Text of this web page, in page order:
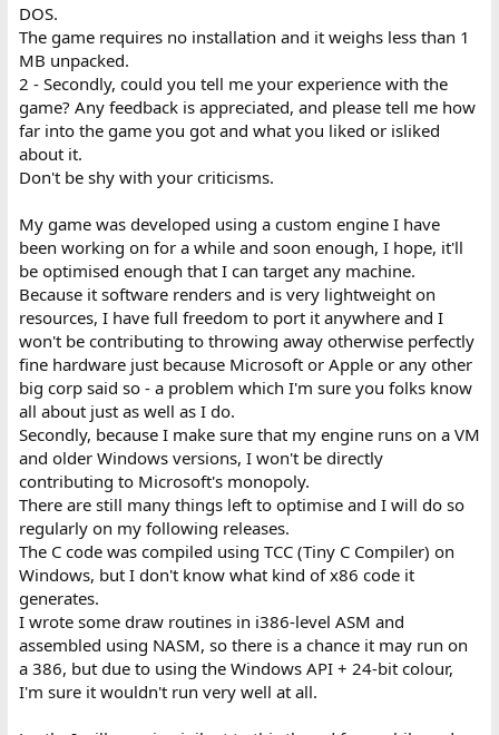
DOS.
The game requires no installation and it weighs less than 1
MB unpacked.
2 - Secondly, could you tell me your experience with the
game? Any feedback is appreciated, and please tell me how
far into the game you got and what you liked or isliked
about it.
Don't be shy with your criticisms.
My game was developed using a custom engine I have
been working on for a while and soon enough, I hope, it'll
be optimised enough that I can target any machine.
Because it software renders and is very lightweight on
resources, I have full freedom to port it anywhere and I
won't be contributing to throwing away otherwise perfectly
fine hardware just because Microsoft or Apple or any other
big corp said so - a problem which I'm sure you folks know
all about just as well as I do.
Secondly, because I make sure that my engine runs on a VM
and older Windows versions, I won't be directly
contributing to Microsoft's monopoly.
There are still many things left to optimise and I will do so
regularly on my following releases.
The C code was compiled using TCC (Tiny C Compiler) on
Windows, but I don't know what kind of x86 code it
generates.
I wrote some draw routines in i386-level ASM and
assembled using NASM, so there is a chance it may run on
a 386, but due to using the Windows API + 24-bit colour,
I'm sure it wouldn't run very well at all.